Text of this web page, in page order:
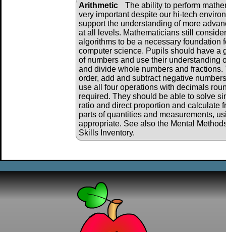
Arithmetic
The ability to perform
very important despite our hi-tech
support the understanding of more
at all levels. Mathematicians still
algorithms to be a necessary foundation
computer science. Pupils should have a
of numbers and use their understanding
and divide whole numbers and
order, add and subtract negative
use all four operations with decimals
required. They should be able to solve
ratio and direct proportion and calculate
parts of quantities and measurements,
appropriate. See also the Mental
Skills Inventory.